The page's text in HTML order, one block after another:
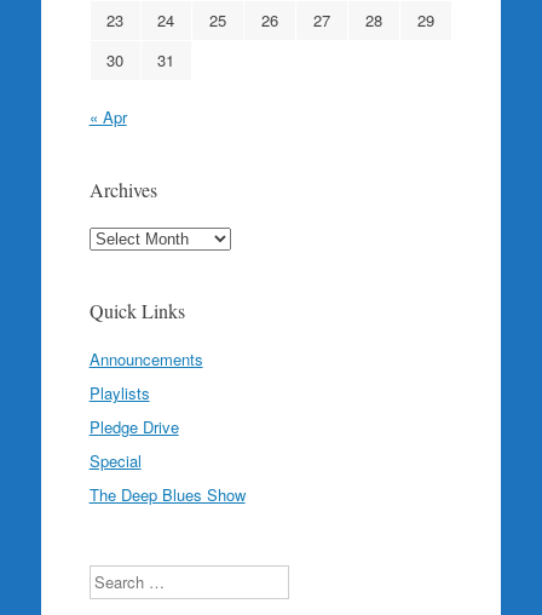
23
24 25 26 27 28
29
30
31
« Apr
Archives
Archives
Quick Links
Announcements
Playlists
Pledge Drive
Special
The Deep Blues Show
Search